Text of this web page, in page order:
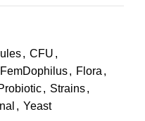
, CFU ,
FemDophilus, Flora ,
, Strains,
, Yeast